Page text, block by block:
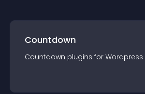
Countdown
Countdown plugins for Wordpress